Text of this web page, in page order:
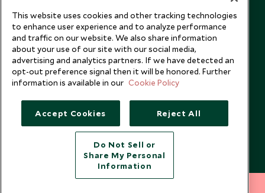
Copyright © 2026 Scott Dunn Ltd.
This website uses cookies and other tracking technologies
to enhance user experience and to analyze performance
and traffic on our website. We also share information
about your use of our site with our social media,
advertising and analytics partners. If we have detected an
opt-out preference signal then it will be honored. Further
information is available in our Cookie Policy
Accept Cookies Reject All
Do Not Sell or
Share My Personal
Information